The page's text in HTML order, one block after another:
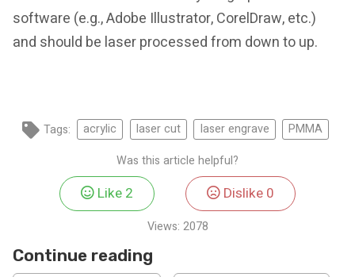
software (e.g., Adobe Illustrator, CorelDraw, etc.)
and should be laser processed from down to up.
Tags: acrylic laser cut laser engrave
PMMA
Was this article helpful?
Like 2 Dislike 0
Views: 2078
Continue reading